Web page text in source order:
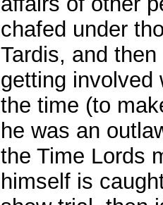
chafed under
Tardis, and
getting involved
the time (to
he was an
the Time Lords
himself is